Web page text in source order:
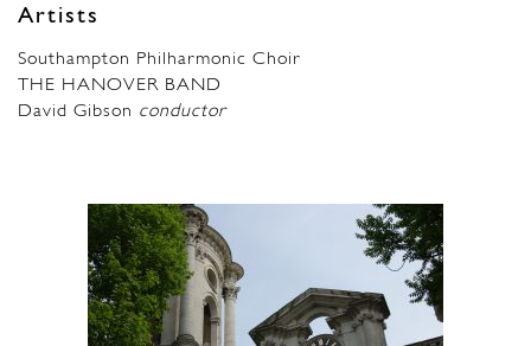
Artists
Southampton Philharmonic Choir
THE HANOVER BAND
David Gibson conductor